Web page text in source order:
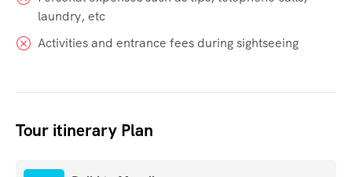
laundry, etc
Activities and entrance fees during sightseeing
Tour itinerary Plan